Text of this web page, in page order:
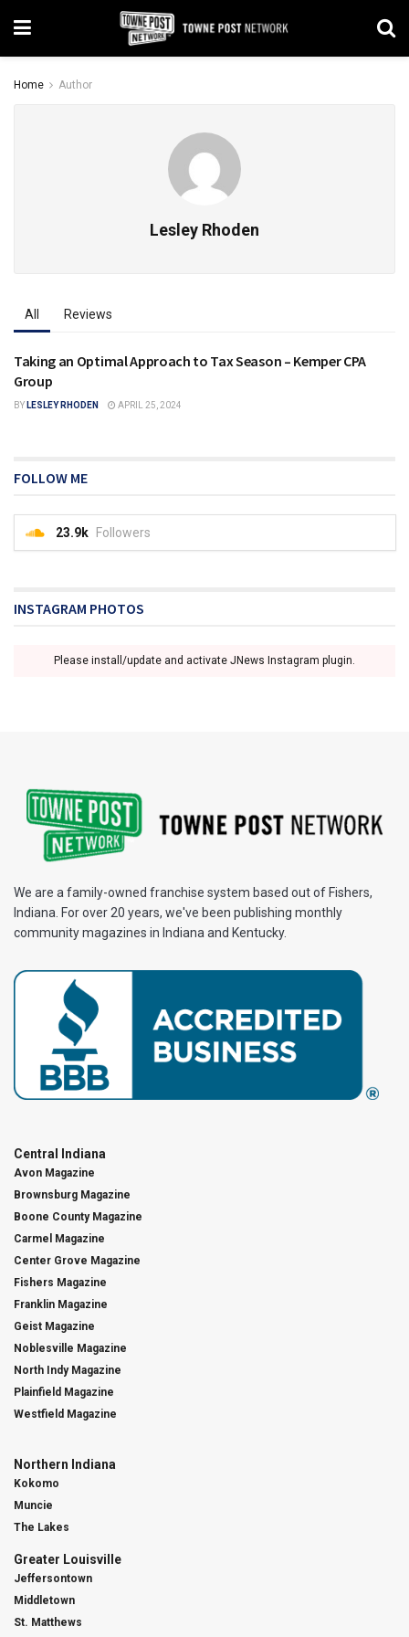
Home Author
Lesley Rhoden
All Reviews
AVON
Taking an Optimal Approach to Tax Season – Kemper CPA
Group
BY LESLEY RHODEN APRIL 25, 2024
FOLLOW ME
23.9k Followers
INSTAGRAM PHOTOS
Please install/update and activate JNews Instagram plugin.
We are a family-owned franchise system based out of Fishers,
Indiana. For over 20 years, we've been publishing monthly
community magazines in Indiana and Kentucky.
Central Indiana
Avon Magazine
Brownsburg Magazine
Boone County Magazine
Carmel Magazine
Center Grove Magazine
Fishers Magazine
Franklin Magazine
Geist Magazine
Noblesville Magazine
North Indy Magazine
Plainfield Magazine
Westfield Magazine
Northern Indiana
Kokomo
Muncie
The Lakes
Greater Louisville
Jeffersontown
Middletown
St. Matthews